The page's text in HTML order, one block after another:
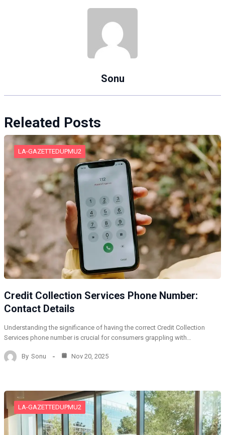
Sonu
Releated Posts
LA-GAZETTEDUPMU2
Credit Collection Services Phone Number:
Contact Details
Understanding the significance of having the correct Credit Collection
Services phone number is crucial for consumers grappling with…
By Sonu Nov 20, 2025
LA-GAZETTEDUPMU2